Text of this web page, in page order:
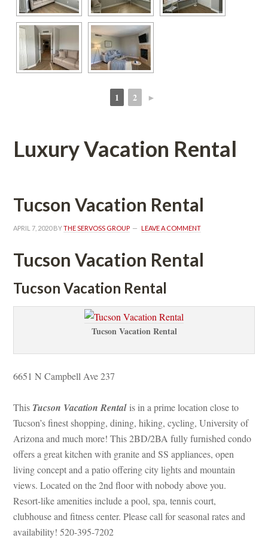
1 2 ►
Luxury Vacation Rental
Tucson Vacation Rental
APRIL 7, 2020 BY THE SERVOSS GROUP LEAVE A COMMENT
Tucson Vacation Rental
Tucson Vacation Rental
Tucson Vacation Rental
6651 N Campbell Ave 237
This Tucson Vacation Rental is in a prime location close to
Tucson’s finest shopping, dining, hiking, cycling, University of
Arizona and much more! This 2BD/2BA fully furnished condo
offers a great kitchen with granite and SS appliances, open
living concept and a patio offering city lights and mountain
views. Located on the 2nd floor with nobody above you.
Resort-like amenities include a pool, spa, tennis court,
clubhouse and fitness center. Please call for seasonal rates and
availability! 520-395-7202